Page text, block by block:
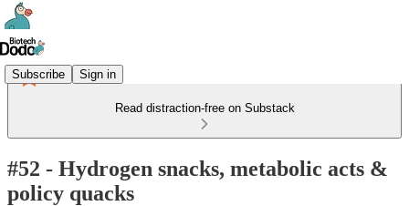
Subscribe Sign in
Read distraction-free on Substack
#52 - Hydrogen snacks, metabolic acts &
policy quacks